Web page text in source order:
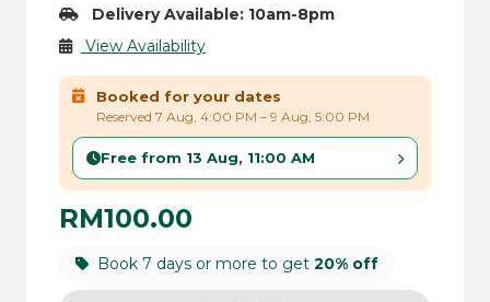
Delivery Available: 10am-8pm
View Availability
Booked for your dates
Reserved 7 Aug, 4:00 PM – 9 Aug, 5:00 PM
Free from 13 Aug, 11:00 AM
RM100.00
Book 7 days or more to get 20% off